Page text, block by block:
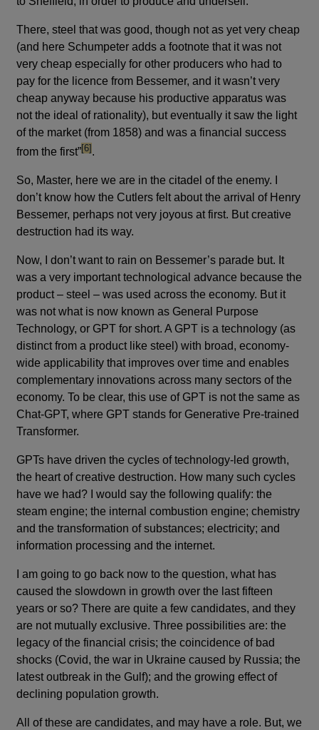
There, steel that was good, though not as yet very cheap
(and here Schumpeter adds a footnote that it was not
very cheap especially for other producers who had to
pay for the licence from Bessemer, and it wasn’t very
cheap anyway because his productive apparatus was
not the ideal of rationality), but eventually it saw the light
of the market (from 1858) and was a financial success
from the first”footnote
[6] .
So, Master, here we are in the citadel of the enemy. I
don’t know how the Cutlers felt about the arrival of Henry
Bessemer, perhaps not very joyous at first. But creative
destruction had its way.
Now, I don’t want to rain on Bessemer’s parade but. It
was a very important technological advance because the
product – steel – was used across the economy. But it
was not what is now known as General Purpose
Technology, or GPT for short. A GPT is a technology (as
distinct from a product like steel) with broad, economy-
wide applicability that improves over time and enables
complementary innovations across many sectors of the
economy. To be clear, this use of GPT is not the same as
Chat-GPT, where GPT stands for Generative Pre-trained
Transformer.
GPTs have driven the cycles of technology-led growth,
the heart of creative destruction. How many such cycles
have we had? I would say the following qualify: the
steam engine; the internal combustion engine; chemistry
and the transformation of substances; electricity; and
information processing and the internet.
I am going to go back now to the question, what has
caused the slowdown in growth over the last fifteen
years or so? There are quite a few candidates, and they
are not mutually exclusive. Three possibilities are: the
legacy of the financial crisis; the coincidence of bad
shocks (Covid, the war in Ukraine caused by Russia; the
latest outbreak in the Gulf); and the growing effect of
declining population growth.
All of these are candidates, and may have a role. But, we